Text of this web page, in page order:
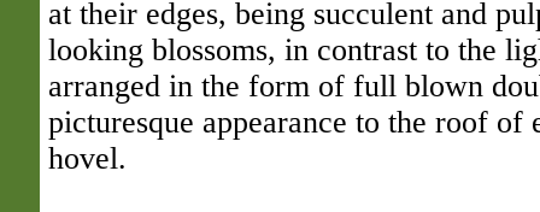
at their edges, being succulent and
looking blossoms, in contrast to the
arranged in the form of full blown
picturesque appearance to the roof of
hovel.